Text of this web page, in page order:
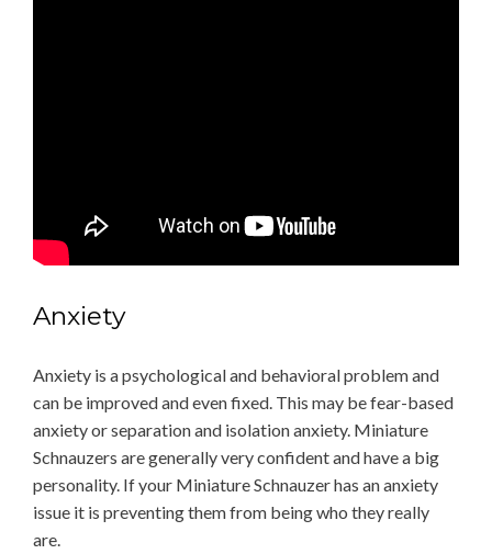
Anxiety
Anxiety is a psychological and behavioral problem and
can be improved and even fixed. This may be fear-based
anxiety or separation and isolation anxiety. Miniature
Schnauzers are generally very confident and have a big
personality. If your Miniature Schnauzer has an anxiety
issue it is preventing them from being who they really
are.